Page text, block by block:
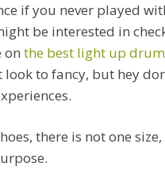
if you never played
be interested in
onthe best light up
look to fancy, but hey
there is not one